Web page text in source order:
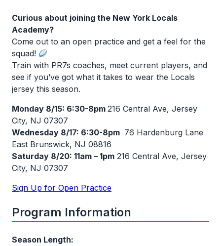
Curious about joining the New York Locals
Academy?
Come out to an open practice and get a feel for the
squad!
Train with PR7s coaches, meet current players, and
see if you’ve got what it takes to wear the Locals
jersey this season.
Monday 8/15: 6:30-8pm 216 Central Ave, Jersey
City, NJ 07307
Wednesday 8/17: 6:30-8pm 76 Hardenburg Lane
East Brunswick, NJ 08816
Saturday 8/20: 11am – 1pm 216 Central Ave, Jersey
City, NJ 07307
Sign Up for Open Practice
Program Information
Season Length: